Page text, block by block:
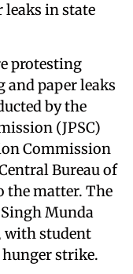
leaks in state
protesting
and paper leaks
by the
(JPSC)
Commission
Bureau of
matter. The
Munda
with student
strike.